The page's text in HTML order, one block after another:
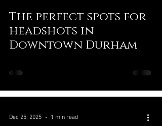
The perfect spots for
headshots in
Downtown Durham
Dec 25, 2025 1 min read